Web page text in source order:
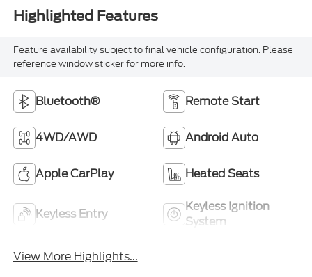
Highlighted Features
Feature availability subject to final vehicle configuration. Please
reference window sticker for more info.
Bluetooth® Remote Start
4WD/AWD Android Auto
Apple CarPlay Heated Seats
Keyless Entry
Keyless Ignition
System
View More Highlights...